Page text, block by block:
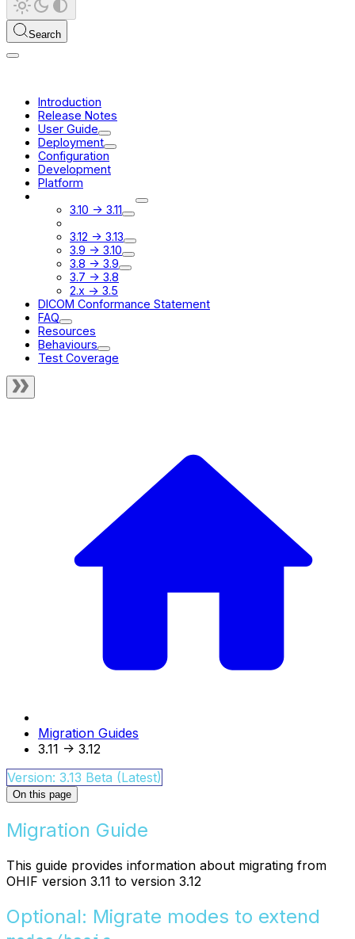
Search
Introduction
Release Notes
User Guide
Deployment
Configuration
Development
Platform
3.10 -> 3.11
3.12 -> 3.13
3.9 -> 3.10
3.8 -> 3.9
3.7 -> 3.8
2.x -> 3.5
DICOM Conformance Statement
FAQ
Resources
Behaviours
Test Coverage
Migration Guides
3.11 -> 3.12
Version: 3.13 Beta (Latest)
On this page
Migration Guide
This guide provides information about migrating from
OHIF version 3.11 to version 3.12
Optional: Migrate modes to extend